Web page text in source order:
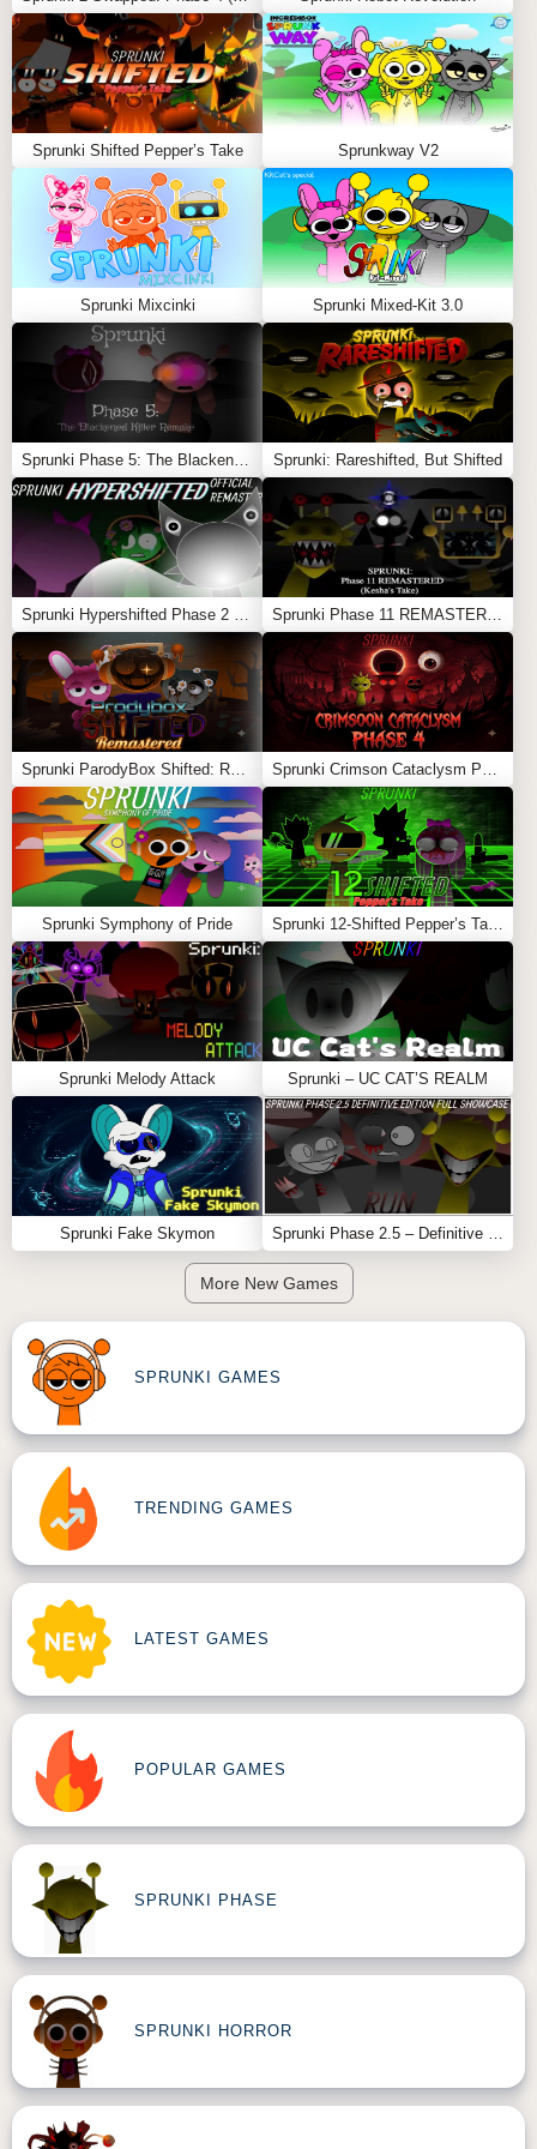
Sprunki Shifted Pepper’s Take Sprunkway V2
Sprunki Mixcinki Sprunki Mixed-Kit 3.0
Sprunki: Rareshifted, But Shifted
Sprunki Symphony of Pride
Sprunki Melody Attack Sprunki – UC CAT’S REALM
Sprunki Fake Skymon
More New Games
SPRUNKI GAMES
TRENDING GAMES
LATEST GAMES
POPULAR GAMES
SPRUNKI PHASE
SPRUNKI HORROR